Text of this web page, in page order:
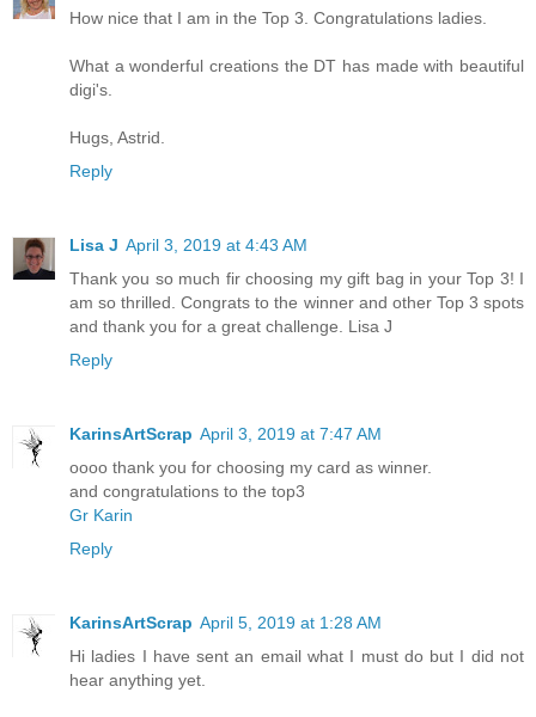
How nice that I am in the Top 3. Congratulations ladies.
What a wonderful creations the DT has made with beautiful
digi's.
Hugs, Astrid.
Reply
Lisa J April 3, 2019 at 4:43 AM
Thank you so much fir choosing my gift bag in your Top 3! I
am so thrilled. Congrats to the winner and other Top 3 spots
and thank you for a great challenge. Lisa J
Reply
KarinsArtScrap April 3, 2019 at 7:47 AM
oooo thank you for choosing my card as winner.
and congratulations to the top3
Gr Karin
Reply
KarinsArtScrap April 5, 2019 at 1:28 AM
Hi ladies I have sent an email what I must do but I did not
hear anything yet.